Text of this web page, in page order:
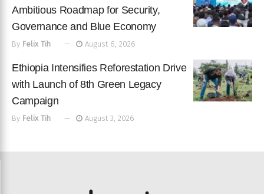
Ambitious Roadmap for Security,
Governance and Blue Economy
By Felix Tih August 6, 2026
Ethiopia Intensifies Reforestation Drive
with Launch of 8th Green Legacy
Campaign
By Felix Tih August 3, 2026